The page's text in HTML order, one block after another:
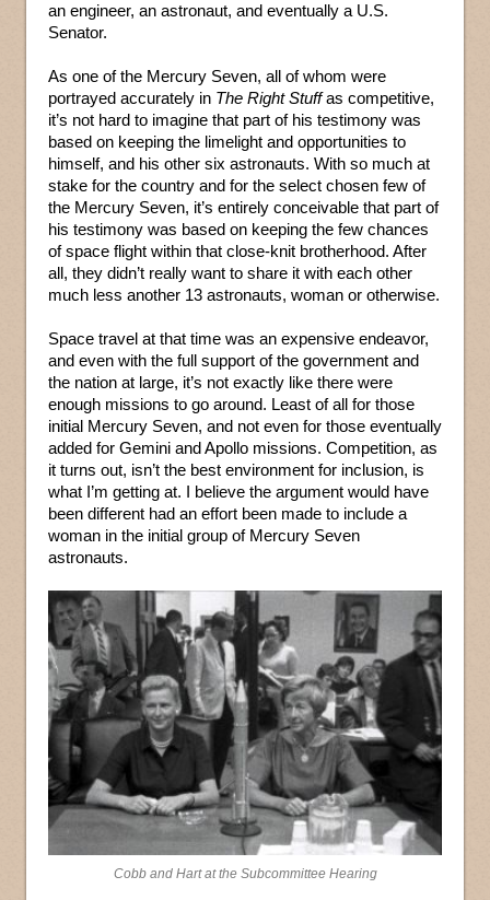
an engineer, an astronaut, and eventually a U.S.
Senator.
As one of the Mercury Seven, all of whom were
portrayed accurately in The Right Stuffas competitive,
it’s not hard to imagine that part of his testimony was
based on keeping the limelight and opportunities to
himself, and his other six astronauts. With so much at
stake for the country and for the select chosen few of
the Mercury Seven, it’s entirely conceivable that part of
his testimony was based on keeping the few chances
of space flight within that close-knit brotherhood. After
all, they didn’t really want to share it with each other
much less another 13 astronauts, woman or otherwise.
Space travel at that time was an expensive endeavor,
and even with the full support of the government and
the nation at large, it’s not exactly like there were
enough missions to go around. Least of all for those
initial Mercury Seven, and not even for those eventually
added for Gemini and Apollo missions. Competition, as
it turns out, isn’t the best environment for inclusion, is
what I’m getting at. I believe the argument would have
been different had an effort been made to include a
woman in the initial group of Mercury Seven
astronauts.
Cobb and Hart at the Subcommittee Hearing